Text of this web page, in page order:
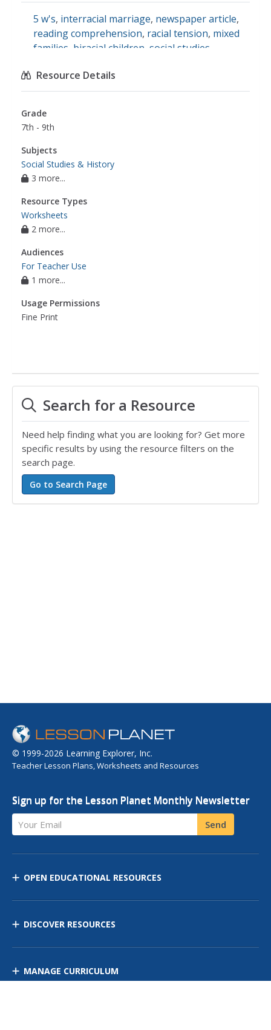
5 w's, interracial marriage, newspaper article,
reading comprehension, racial tension, mixed
families biracial children social studies
Resource Details
Grade
7th - 9th
Subjects
Social Studies & History
3 more...
Resource Types
Worksheets
2 more...
Audiences
For Teacher Use
1 more...
Usage Permissions
Fine Print
Search for a Resource
Need help finding what you are looking for? Get more
specific results by using the resource filters on the
search page.
© 1999-2026 Learning Explorer, Inc.
Teacher Lesson Plans, Worksheets and Resources
Sign up for the Lesson Planet Monthly Newsletter
Your Email Send
OPEN EDUCATIONAL RESOURCES
DISCOVER RESOURCES
MANAGE CURRICULUM